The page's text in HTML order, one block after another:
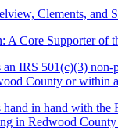
Clements, and
an IRS 501(c)(3) non-
County or within
in hand with
in Redwood